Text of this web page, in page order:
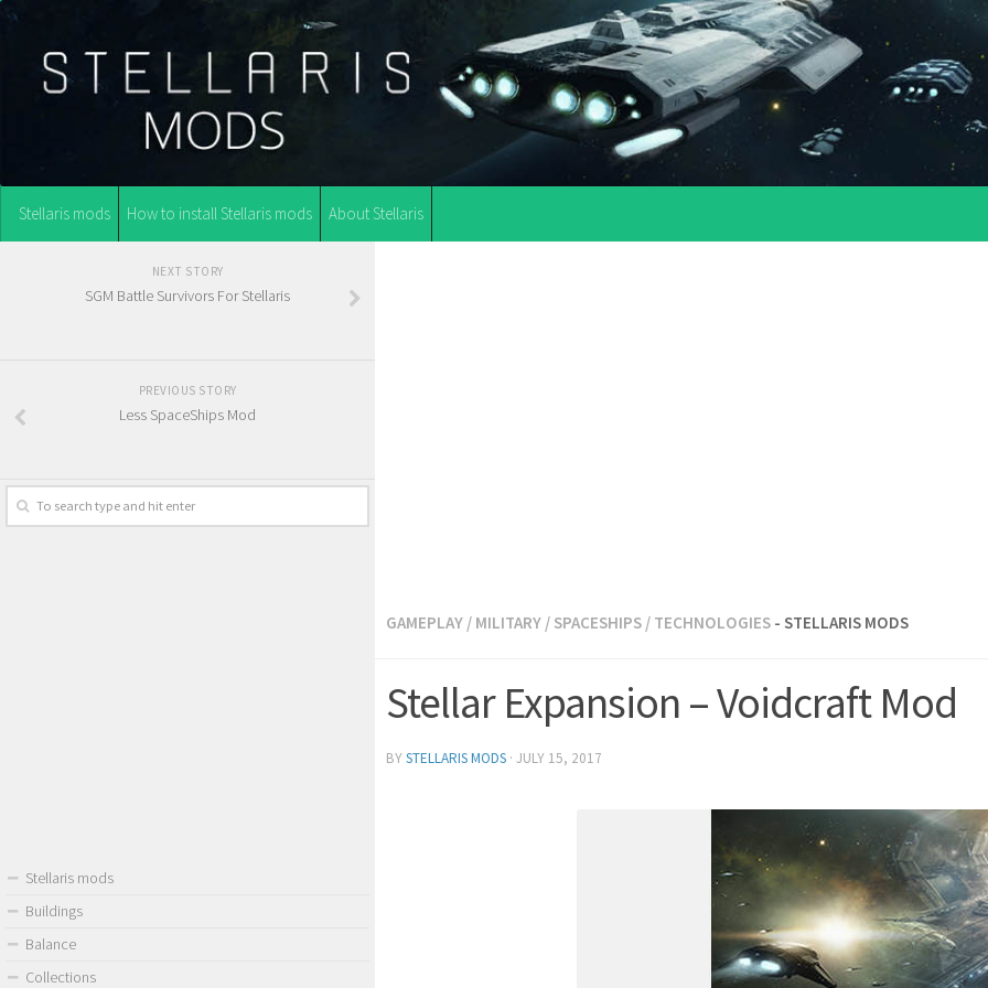
Stellaris mods How to install Stellaris mods About Stellaris
GAMEPLAY / MILITARY / SPACESHIPS / TECHNOLOGIES - STELLARIS MODS
Stellar Expansion – Voidcraft Mod
BYSTELLARIS MODS · JULY 15, 2017
NEXT STORY
SGM Battle Survivors For Stellaris
PREVIOUS STORY
Less SpaceShips Mod
Stellaris mods
Buildings
Balance
Collections